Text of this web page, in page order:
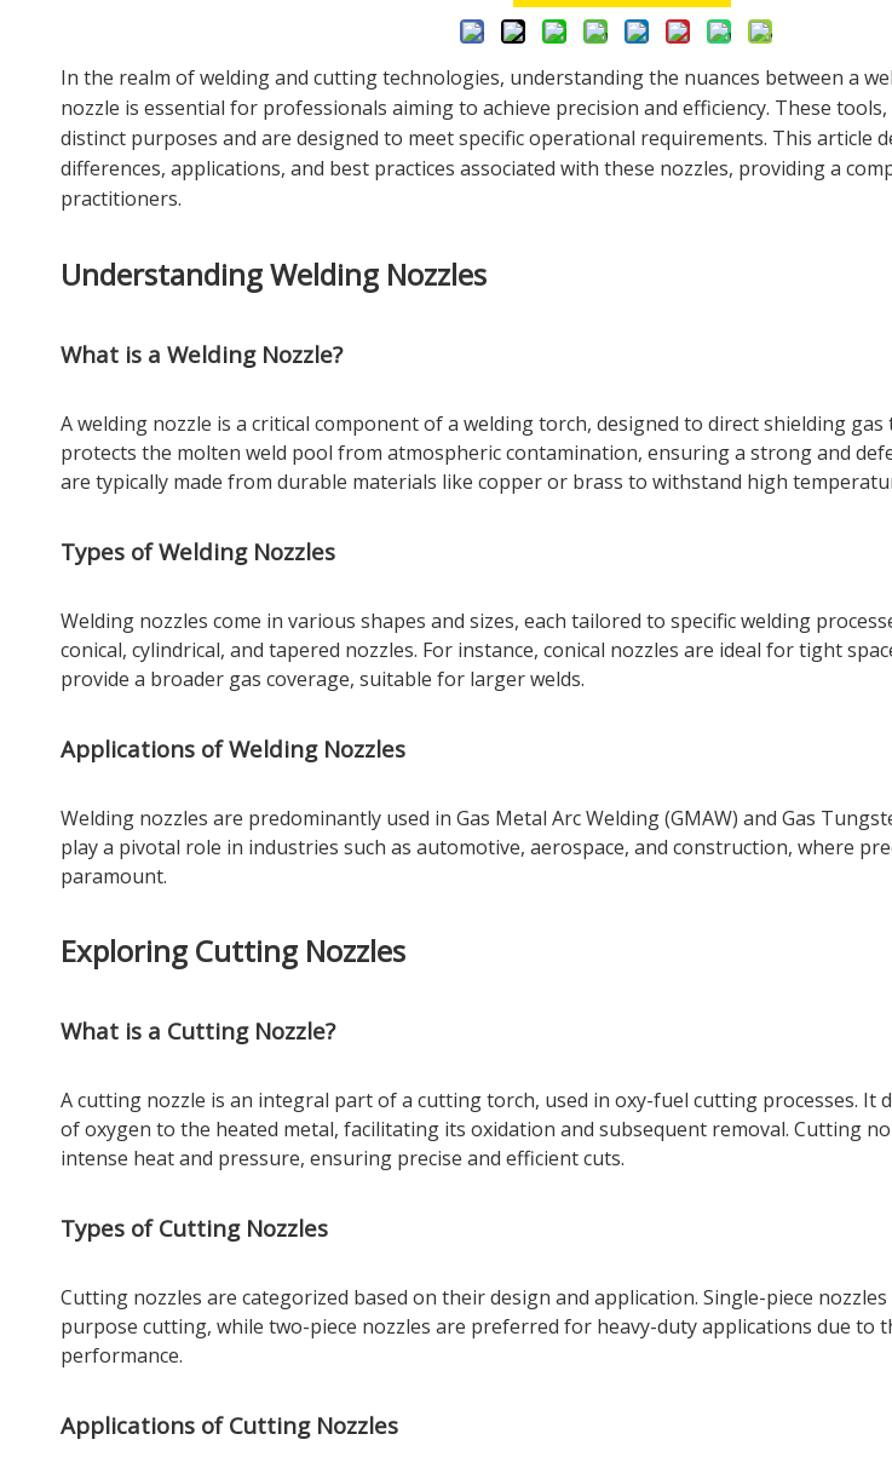
In the realm of welding and cutting technologies, understanding the nuances between a
nozzle is essential for professionals aiming to achieve precision and efficiency. These
distinct purposes and are designed to meet specific operational requirements. This article
differences, applications, and best practices associated with these nozzles, providing a
practitioners.
Understanding Welding Nozzles
What is a Welding Nozzle?
A welding nozzle is a critical component of a welding torch, designed to direct shielding gas
protects the molten weld pool from atmospheric contamination, ensuring a strong and
are typically made from durable materials like copper or brass to withstand high
Types of Welding Nozzles
Welding nozzles come in various shapes and sizes, each tailored to specific welding
conical, cylindrical, and tapered nozzles. For instance, conical nozzles are ideal for tight
provide a broader gas coverage, suitable for larger welds.
Applications of Welding Nozzles
Welding nozzles are predominantly used in Gas Metal Arc Welding (GMAW) and Gas
play a pivotal role in industries such as automotive, aerospace, and construction, where
paramount.
Exploring Cutting Nozzles
What is a Cutting Nozzle?
A cutting nozzle is an integral part of a cutting torch, used in oxy-fuel cutting processes. It
of oxygen to the heated metal, facilitating its oxidation and subsequent removal. Cutting
intense heat and pressure, ensuring precise and efficient cuts.
Types of Cutting Nozzles
Cutting nozzles are categorized based on their design and application. Single-piece
purpose cutting, while two-piece nozzles are preferred for heavy-duty applications due to
performance.
Applications of Cutting Nozzles